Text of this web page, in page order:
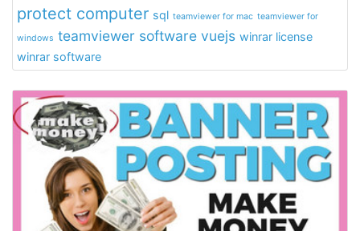
protect computer sql teamviewer for mac teamviewer for
windows teamviewer software vuejs winrar license
winrar software